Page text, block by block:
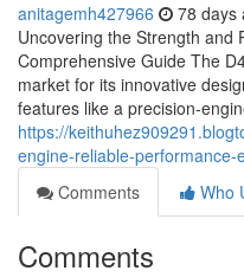
anitagemh427966 78 days
Uncovering the Strength and
Comprehensive Guide The
market for its innovative
features like a precision-
https://
engine-reliable-performance-
Comments
Who
Comments